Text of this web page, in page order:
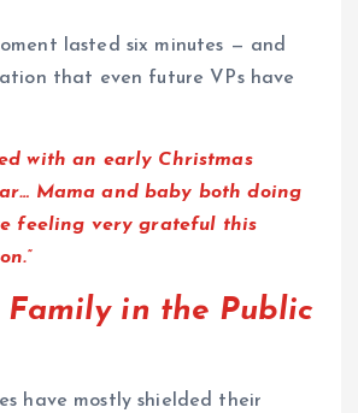
lasted six minutes — and
that even future VPs have
with an early Christmas
Mama and baby both doing
feeling very grateful this
Family in the Public
have mostly shielded their